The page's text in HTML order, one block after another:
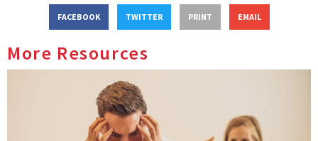
FACEBOOK TWITTER PRINT EMAIL
More Resources